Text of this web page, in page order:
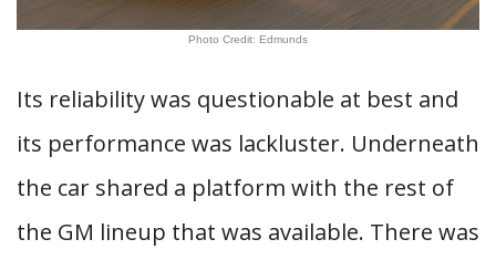
Photo Credit: Edmunds
Its reliability was questionable at best and
its performance was lackluster. Underneath
the car shared a platform with the rest of
the GM lineup that was available. There was